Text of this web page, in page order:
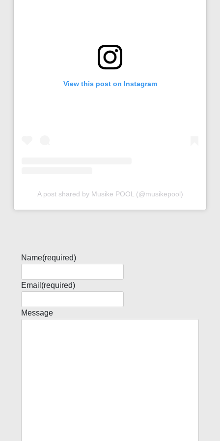
View this post on Instagram
A post shared by Musike POOL (@musikepool)
Name(required)
Email (required)
Message